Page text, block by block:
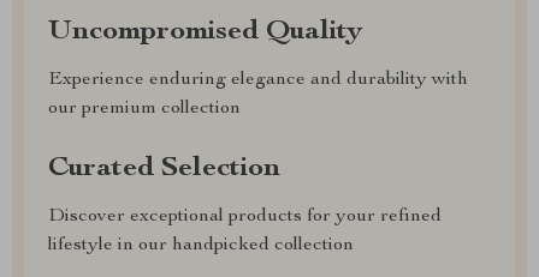
Uncompromised Quality
Experience enduring elegance and durability with
our premium collection
Curated Selection
Discover exceptional products for your refined
lifestyle in our handpicked collection